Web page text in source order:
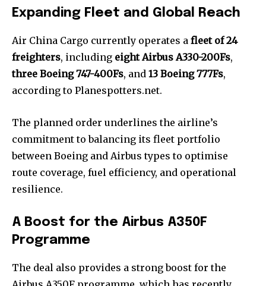
Expanding Fleet and Global Reach
Air China Cargo currently operates a fleet of 24
freighters, including eight Airbus A330-200Fs,
three Boeing 747-400Fs, and 13 Boeing 777Fs,
according to Planespotters.net.
The planned order underlines the airline’s
commitment to balancing its fleet portfolio
between Boeing and Airbus types to optimise
route coverage, fuel efficiency, and operational
resilience.
A Boost for the Airbus A350F
Programme
The deal also provides a strong boost for the